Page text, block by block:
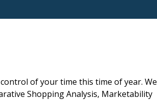
of your time this time of year. We
Shopping Analysis, Marketability